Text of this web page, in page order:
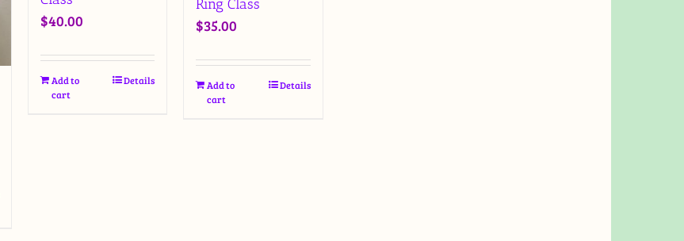
$40.00
Add to
cart
Details
Ring Class
$35.00
Add to
cart
Details